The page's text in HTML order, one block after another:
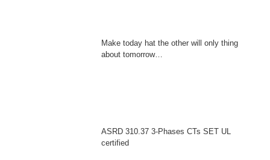
Make today hat the other will only thing
about tomorrow…
ASRD 310.37 3-Phases CTs SET UL
certified